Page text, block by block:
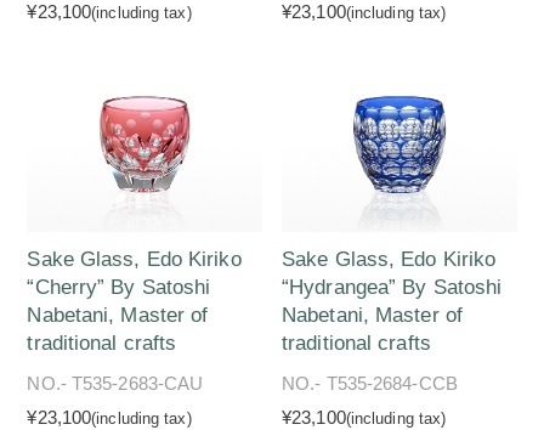
¥23,100(including tax)
¥23,100(including tax)
Sake Glass, Edo Kiriko
“Cherry” By Satoshi
Nabetani, Master of
traditional crafts
NO.- T535-2683-CAU
¥23,100(including tax)
Sake Glass, Edo Kiriko
“Hydrangea” By Satoshi
Nabetani, Master of
traditional crafts
NO.- T535-2684-CCB
¥23,100(including tax)